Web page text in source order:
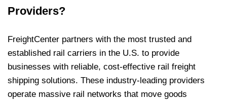
Providers?
FreightCenter partners with the most trusted and
established rail carriers in the U.S. to provide
businesses with reliable, cost-effective rail freight
shipping solutions. These industry-leading providers
operate massive rail networks that move goods